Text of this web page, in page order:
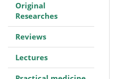
Original
Researches
Reviews
Lectures